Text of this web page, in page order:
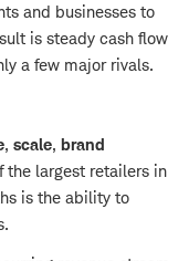
and businesses to
is steady cash flow
a few major rivals.
, scale, brand
the largest retailers in
is the ability to